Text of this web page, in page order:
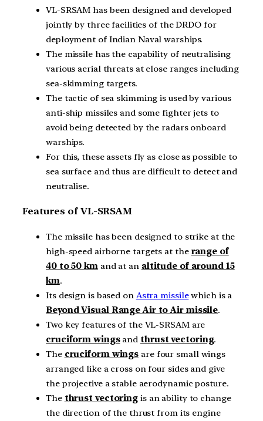
VL-SRSAM has been designed and developed
jointly by three facilities of the DRDO for
deployment of Indian Naval warships.
The missile has the capability of neutralising
various aerial threats at close ranges including
sea-skimming targets.
The tactic of sea skimming is used by various
anti-ship missiles and some fighter jets to
avoid being detected by the radars onboard
warships.
For this, these assets fly as close as possible to
sea surface and thus are difficult to detect and
neutralise.
Features of VL-SRSAM
The missile has been designed to strike at the
high-speed airborne targets at the range of
40 to 50 kmand at an altitude of around 15
km.
Its design is based on Astra missilewhich is a
Beyond Visual Range Air to Air missile.
Two key features of the VL-SRSAM are
cruciform wingsand thrust vectoring.
The cruciform wings are four small wings
arranged like a cross on four sides and give
the projective a stable aerodynamic posture.
The thrust vectoring is an ability to change
the direction of the thrust from its engine